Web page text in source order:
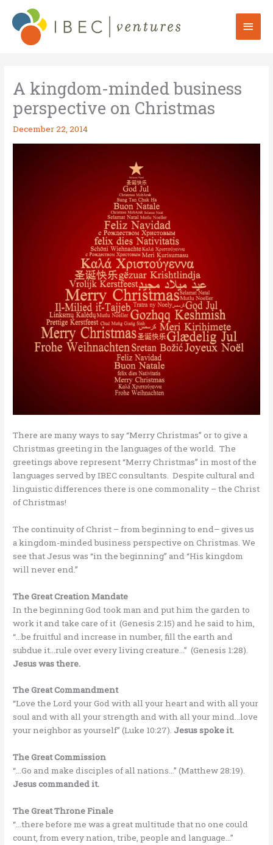
content
Main
A kingdom-minded business
perspective on Christmas
December 22, 2014
There are many ways to say “Merry Christmas” or to give a
Christmas greeting in the languages of the world. The
greetings above represent “Merry Christmas” in most of the
languages served by IBEC consultants. Despite cultural and
linguistic differences there is one commonality – the Christ
of Christmas!
The continuity of Christ – from beginning to end– gives us
a kingdom-minded business perspective on Christmas. We
see that Jesus was “in the beginning” and “His kingdom
will never end.”
The Great Creation Mandate
In the beginning God took man and put him the garden to
work it and take care of it (Genesis 2:15) and he said to him,
“…be fruitful and increase in number, fill the earth and
subdue it…rule over every living creature…” (Genesis 1:28).
Jesus was there.
The Great Commandment
“Love the Lord your God with all your heart and with all your
soul and with all your strength and with all your mind…love
your neighbor as yourself” (Luke 10:27). Jesus spoke it.
The Great Commission
“…Go and make disciples of all nations…” (Matthew 28:19).
Jesus commanded it.
The Great Throne Finale
“…there before me was a great multitude that no one could
count, from every nation, tribe, people and language…”